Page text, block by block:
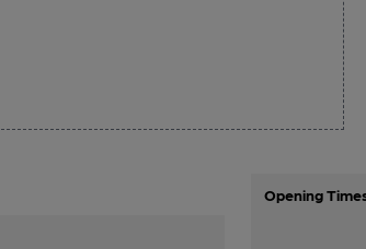
Opening